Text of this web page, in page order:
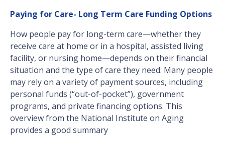
Paying for Care- Long Term Care Funding Options
How people pay for long-term care—whether they
receive care at home or in a hospital, assisted living
facility, or nursing home—depends on their financial
situation and the type of care they need. Many people
may rely on a variety of payment sources, including
personal funds (“out-of-pocket”), government
programs, and private financing options. This
overview from the National Institute on Aging
provides a good summary